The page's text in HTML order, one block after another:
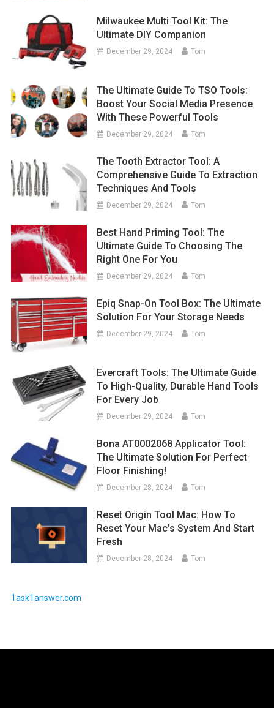
Milwaukee Multi Tool Kit: The
Ultimate DIY Companion
December 29, 2024 Tom
The Ultimate Guide To TSO Tools:
Boost Your Social Media Presence
With These Powerful Tools
December 29, 2024 Tom
The Tooth Extractor Tool: A
Comprehensive Guide To Extraction
Techniques And Tools
December 29, 2024 Tom
Best Hand Priming Tool: The
Ultimate Guide To Choosing The
Right One For You
December 29, 2024 Tom
Epiq Snap-On Tool Box: The Ultimate
Solution For Your Storage Needs
December 29, 2024 Tom
Evercraft Tools: The Ultimate Guide
To High-Quality, Durable Hand Tools
For Every Job
December 29, 2024 Tom
Bona AT0002068 Applicator Tool:
The Ultimate Solution For Perfect
Floor Finishing!
December 28, 2024 Tom
Reset Origin Tool Mac: How To
Reset Your Mac’s System And Start
Fresh
December 28, 2024 Tom
1ask1answer.com